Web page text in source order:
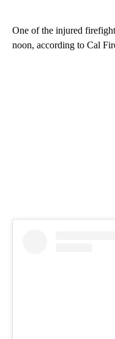
One of the injured
noon, according to Cal